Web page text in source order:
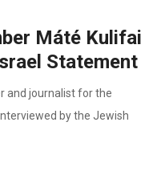
Máté Kulifai
Statement
and journalist for the
by the Jewish